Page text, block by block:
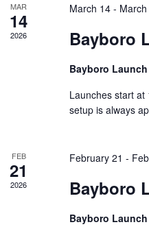
MAR
14
2026
March 14 -
Bayboro
Bayboro Launch
Launches start
setup is always
FEB
21
2026
February 21 -
Bayboro
Bayboro Launch